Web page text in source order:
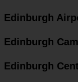
Edinburgh
Edinburgh
Edinburgh